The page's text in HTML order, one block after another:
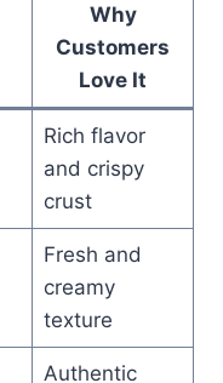
Why
Customers
Love It
Rich flavor
and crispy
crust
Fresh and
creamy
texture
Authentic